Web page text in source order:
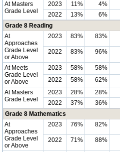
At Masters
Grade Level
2023 11% 4%
2022
13% 6%
Grade 8 Reading
At
Approaches
Grade Level
or Above
2023 83% 83%
2022 83% 96%
At Meets
Grade Level
or Above
2023 58% 58%
2022
58% 62%
At Masters
Grade Level
2023 28% 28%
2022
37% 36%
Grade 8 Mathematics
At
Approaches
Grade Level
or Above
2023 76% 82%
2022 71% 88%